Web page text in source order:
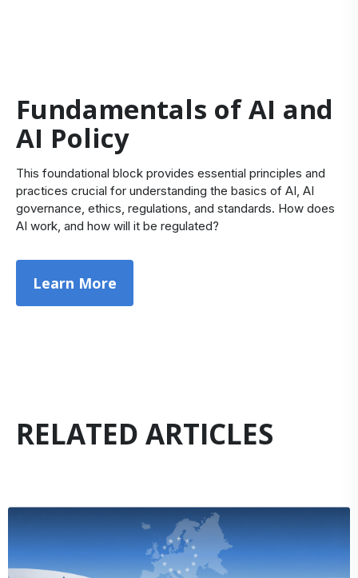
Fundamentals of AI and
AI Policy
This foundational block provides essential principles and
practices crucial for understanding the basics of AI, AI
governance, ethics, regulations, and standards. How does
AI work, and how will it be regulated?
Learn More
RELATED ARTICLES